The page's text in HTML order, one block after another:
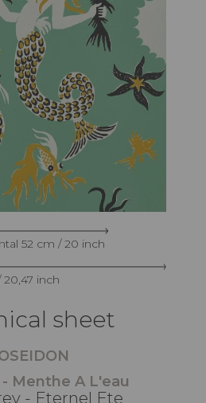
52 cm / 20 inch
20,47 inch
sheet
- Menthe A L'eau
- Eternel Ete